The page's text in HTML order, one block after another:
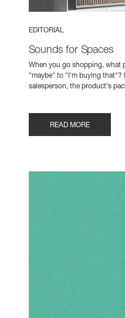
EDITORIAL
Sounds for Spaces
When you go shopping, what
"maybe" to "I'm buying that"?
salesperson, the product's
READ MORE